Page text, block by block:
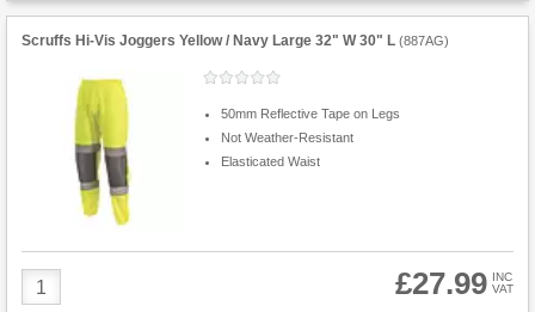
Scruffs Hi-Vis Joggers Yellow / Navy Large 32" W 30" L (887AG)
50mm Reflective Tape on Legs
Not Weather-Resistant
Elasticated Waist
Product
Quantity
£27.99 INC
VAT